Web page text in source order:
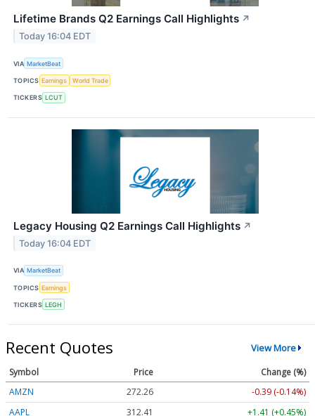
Lifetime Brands Q2 Earnings Call Highlights ↗
Today 16:04 EDT
VIA MarketBeat
TOPICS Earnings World Trade
TICKERS LCUT
Legacy Housing Q2 Earnings Call Highlights ↗
Today 16:04 EDT
VIA MarketBeat
TOPICS Earnings
TICKERS LEGH
Recent Quotes View More
Symbol Price
Change (%)
AMZN
272.26
-0.39 (-0.14%)
AAPL
312.41 +1.41 (+0.45%)